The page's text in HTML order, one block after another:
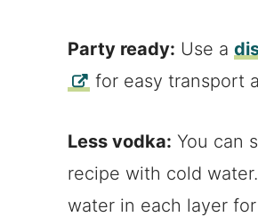
Party ready: Use a
for easy transport
Less vodka: You can
recipe with cold
water in each layer